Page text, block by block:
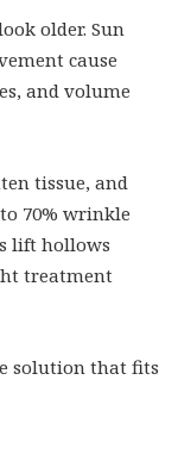
older. Sun
cause
and volume
tissue, and
70% wrinkle
lift hollows
treatment
solution that fits